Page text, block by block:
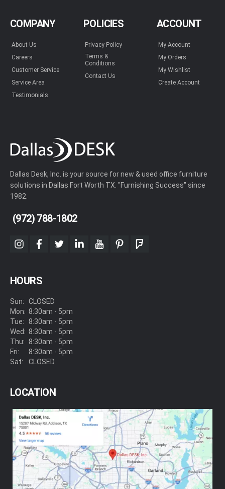
COMPANY
About Us
Careers
Customer Service
Service Area
Testimonials
POLICIES
Privacy Policy
Terms &
Conditions
Contact Us
ACCOUNT
My Account
My Orders
My Wishlist
Create Account
Dallas Desk, Inc. is your source for new & used office furniture
solutions in Dallas Fort Worth TX. "Furnishing Success" since
1982.
(972) 788-1802
instagram
facebook
twitterlinkedinyoutubepinterestfoursquare
HOURS
Sun:
Mon:
Tue:
Wed:
Thu:
Fri:
Sat:
CLOSED
8:30am - 5pm
8:30am - 5pm
8:30am - 5pm
8:30am - 5pm
8:30am - 5pm
CLOSED
LOCATION